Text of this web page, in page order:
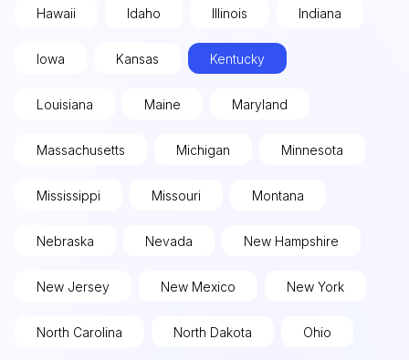
Hawaii Idaho Illinois Indiana
Iowa Kansas Kentucky
Louisiana Maine Maryland
Massachusetts Michigan Minnesota
Mississippi Missouri Montana
Nebraska Nevada New Hampshire
New Jersey New Mexico New York
North Carolina North Dakota Ohio